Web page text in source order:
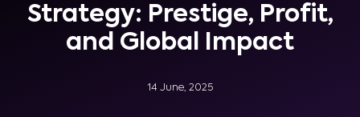
Strategy: Prestige, Profit,
and Global Impact
14 June, 2025